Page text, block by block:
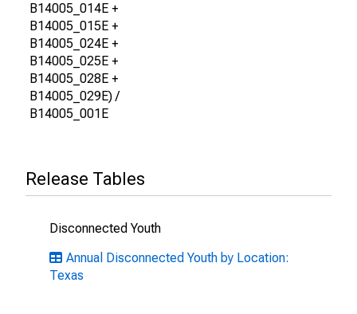
B14005_014E +
B14005_015E +
B14005_024E +
B14005_025E +
B14005_028E +
B14005_029E) /
B14005_001E
Release Tables
Disconnected Youth
Annual Disconnected Youth by Location:
Texas